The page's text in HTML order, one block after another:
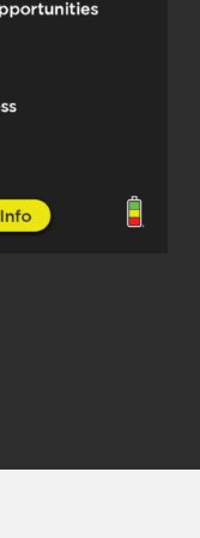
in 2004, I
in the
used my
years, and
I moved
or
And then I
Fort
two in El